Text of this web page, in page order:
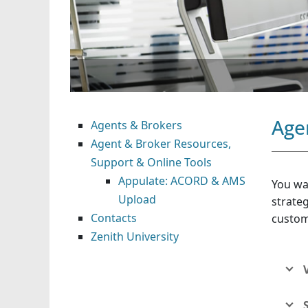
Agents & Brokers
Agent & Broker Resources,
Support & Online Tools
Appulate: ACORD & AMS
Upload
Contacts
Zenith University
You